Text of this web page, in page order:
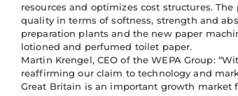
resources and optimizes cost structures.
quality in terms of softness, strength and
preparation plants and the new paper
lotioned and perfumed toilet paper.
Martin Krengel, CEO of the WEPA Group:
reaffirming our claim to technology and
Great Britain is an important growth market